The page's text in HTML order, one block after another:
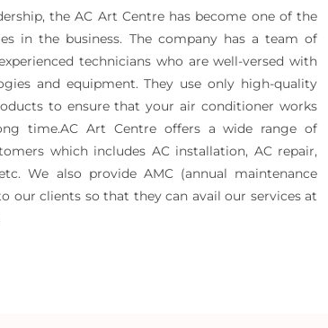
the AC Art Centre has become one of the
in the business. The company has a team of
technicians who are well-versed with
and equipment. They use only high-quality
to ensure that your air conditioner works
time.AC Art Centre offers a wide range of
which includes AC installation, AC repair,
We also provide AMC (annual maintenance
our clients so that they can avail our services at